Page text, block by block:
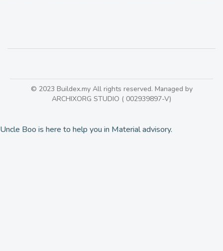
© 2023 Buildex.my All rights reserved. Managed by
ARCHIXORG STUDIO ( 002939897-V)
Uncle Boo is here to help you in Material advisory.